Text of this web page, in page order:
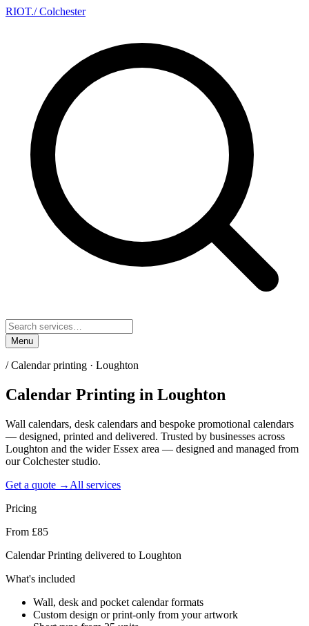
RIOT./ Colchester
Menu
/Calendar printing · Loughton
Calendar Printing in Loughton
Wall calendars, desk calendars and bespoke promotional calendars
— designed, printed and delivered. Trusted by businesses across
Loughton and the wider Essex area — designed and managed from
our Colchester studio.
Get a quote → All services
Pricing
From £85
Calendar Printing delivered to Loughton
What's included
Wall, desk and pocket calendar formats
Custom design or print-only from your artwork